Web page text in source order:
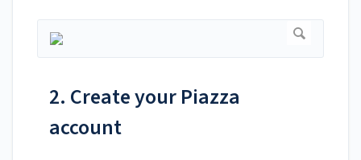
2. Create your Piazza
account